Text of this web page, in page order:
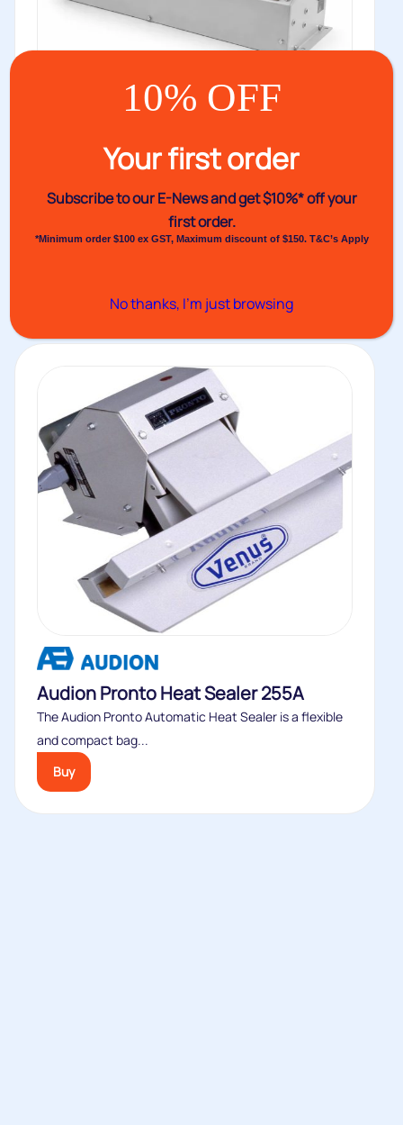
MGM
The Audion Magneta Motor Heat Sealer MGM is a
Audion Pronto Heat Sealer 255A
The Audion Pronto Automatic Heat Sealer is a flexible
and compact bag...
Buy
10% OFF
Your first order
Subscribe to our E-News andget $10%* off your
first order.
*Minimum order $100 ex GST, Maximum discount of $150. T&C’s Apply
No thanks, I’m just browsing